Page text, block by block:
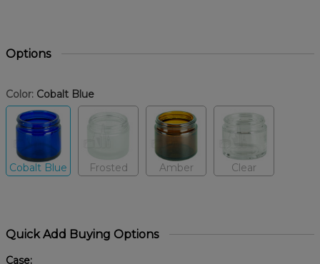
Options
Color: Cobalt Blue
Cobalt Blue Frosted Amber Clear
Quick Add Buying Options
Case: